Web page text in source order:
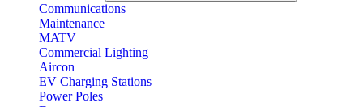
Communications
Maintenance
MATV
Commercial Lighting
Aircon
EV Charging Stations
Power Poles